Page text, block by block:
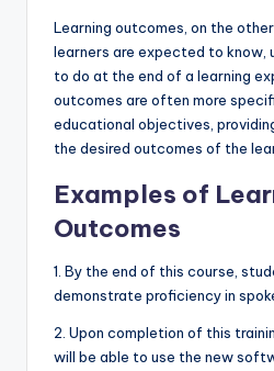
Learning outcomes, on the
learners are expected to know,
to do at the end of a learning
outcomes are often more
educational objectives,
the desired outcomes of the
Examples of
Outcomes
1. By the end of this course,
demonstrate proficiency in
2. Upon completion of this
will be able to use the new